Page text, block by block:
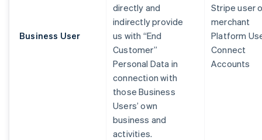
Business User
directly and
indirectly provide
us with “End
Customer”
Personal Data in
connection with
those Business
Users’ own
business and
activities.
Stripe user
merchant
Platform
Connect
Accounts